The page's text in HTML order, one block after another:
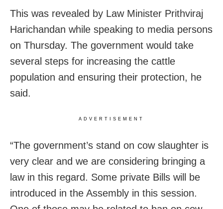
This was revealed by Law Minister Prithviraj
Harichandan while speaking to media persons
on Thursday. The government would take
several steps for increasing the cattle
population and ensuring their protection, he
said.
ADVERTISEMENT
“The government’s stand on cow slaughter is
very clear and we are considering bringing a
law in this regard. Some private Bills will be
introduced in the Assembly in this session.